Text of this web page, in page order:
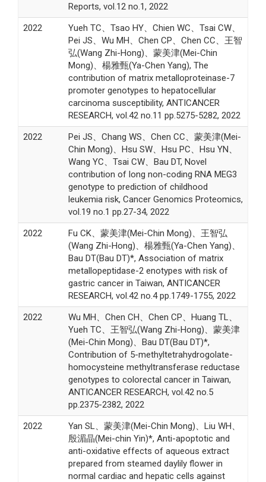
Reports, vol.12 no.1, 2022
2022
Yueh TC、Tsao HY、Chien WC、Tsai CW、
Pei JS、Wu MH、Chen CP、Chen CC、王智
弘(Wang Zhi-Hong)、蒙美津(Mei-Chin
Mong)、楊雅甄(Ya-Chen Yang), The
contribution of matrix metalloproteinase-7
promoter genotypes to hepatocellular
carcinoma susceptibility, ANTICANCER
RESEARCH, vol.42 no.11 pp.5275-5282, 2022
2022
Pei JS、Chang WS、Chen CC、蒙美津(Mei-
Chin Mong)、Hsu SW、Hsu PC、Hsu YN、
Wang YC、Tsai CW、Bau DT, Novel
contribution of long non-coding RNA MEG3
genotype to prediction of childhood
leukemia risk, Cancer Genomics Proteomics,
vol.19 no.1 pp.27-34, 2022
2022
Fu CK、蒙美津(Mei-Chin Mong)、王智弘
(Wang Zhi-Hong)、楊雅甄(Ya-Chen Yang)、
Bau DT(Bau DT)*, Association of matrix
metallopeptidase-2 enotypes with risk of
gastric cancer in Taiwan, ANTICANCER
RESEARCH, vol.42 no.4 pp.1749-1755, 2022
2022
Wu MH、Chen CH、Chen CP、Huang TL、
Yueh TC、王智弘(Wang Zhi-Hong)、蒙美津
(Mei-Chin Mong)、Bau DT(Bau DT)*,
Contribution of 5-methyltetrahydrogolate-
homocysteine methyltransferase reductase
genotypes to colorectal cancer in Taiwan,
ANTICANCER RESEARCH, vol.42 no.5
pp.2375-2382, 2022
2022
Yan SL、蒙美津(Mei-Chin Mong)、Liu WH、
殷湄晶(Mei-chin Yin)*, Anti-apoptotic and
anti-oxidative effects of aqueous extract
prepared from steamed daylily flower in
normal cardiac and hepatic cells against